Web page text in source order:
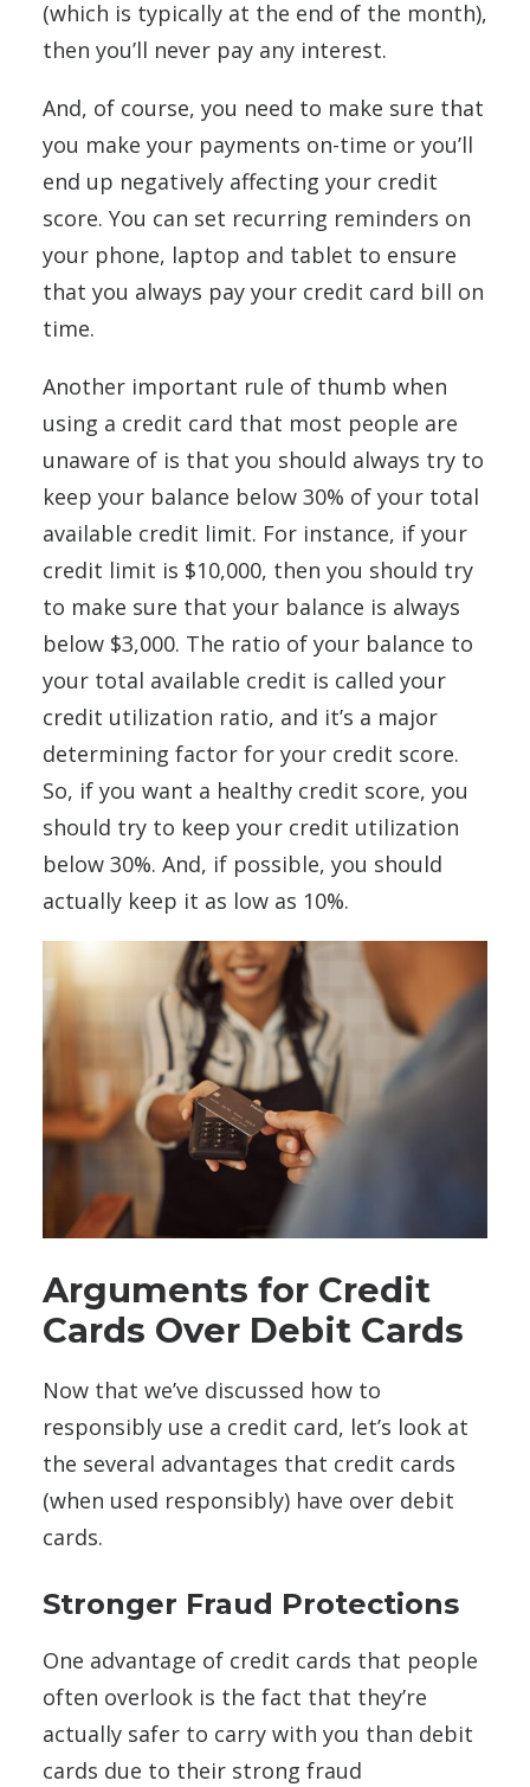
(which is typically at the end of the month),
then you’ll never pay any interest.
And, of course, you need to make sure that
you make your payments on-time or you’ll
end up negatively affecting your credit
score. You can set recurring reminders on
your phone, laptop and tablet to ensure
that you always pay your credit card bill on
time.
Another important rule of thumb when
using a credit card that most people are
unaware of is that you should always try to
keep your balance below 30% of your total
available credit limit. For instance, if your
credit limit is $10,000, then you should try
to make sure that your balance is always
below $3,000. The ratio of your balance to
your total available credit is called your
credit utilization ratio, and it’s a major
determining factor for your credit score.
So, if you want a healthy credit score, you
should try to keep your credit utilization
below 30%. And, if possible, you should
actually keep it as low as 10%.
Arguments for Credit
Cards Over Debit Cards
Now that we’ve discussed how to
responsibly use a credit card, let’s look at
the several advantages that credit cards
(when used responsibly) have over debit
cards.
Stronger Fraud Protections
One advantage of credit cards that people
often overlook is the fact that they’re
actually safer to carry with you than debit
cards due to their strong fraud